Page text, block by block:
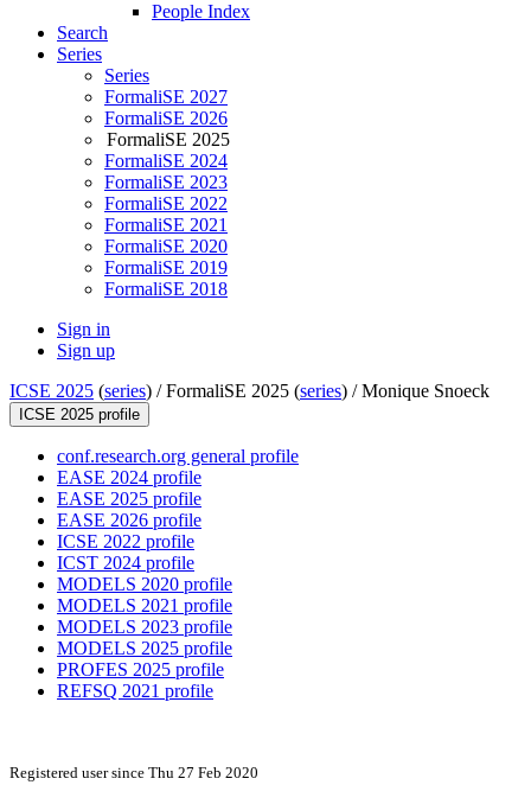
People Index
Search
Series
Series
FormaliSE 2027
FormaliSE 2026
FormaliSE 2025
FormaliSE 2024
FormaliSE 2023
FormaliSE 2022
FormaliSE 2021
FormaliSE 2020
FormaliSE 2019
FormaliSE 2018
Sign in
Sign up
ICSE 2025 (series) /FormaliSE 2025 (series) /Monique Snoeck
ICSE 2025 profile
conf.research.org general profile
EASE 2024 profile
EASE 2025 profile
EASE 2026 profile
ICSE 2022 profile
ICST 2024 profile
MODELS 2020 profile
MODELS 2021 profile
MODELS 2023 profile
MODELS 2025 profile
PROFES 2025 profile
REFSQ 2021 profile
Registered user since Thu 27 Feb 2020